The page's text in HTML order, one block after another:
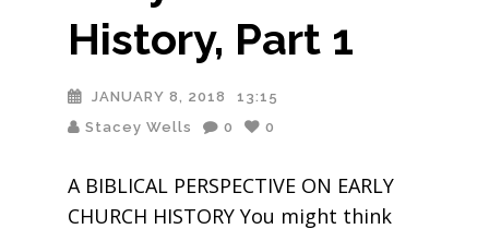
History, Part 1
JANUARY 8, 2018
13:15
Stacey Wells
0 0
A BIBLICAL PERSPECTIVE ON EARLY
CHURCH HISTORY You might think